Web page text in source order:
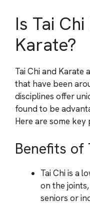
Is Tai
Karate?
Tai Chi and Karate
that have been
disciplines offer
found to be
Here are some
Benefits of
Tai Chi is a
on the
seniors or